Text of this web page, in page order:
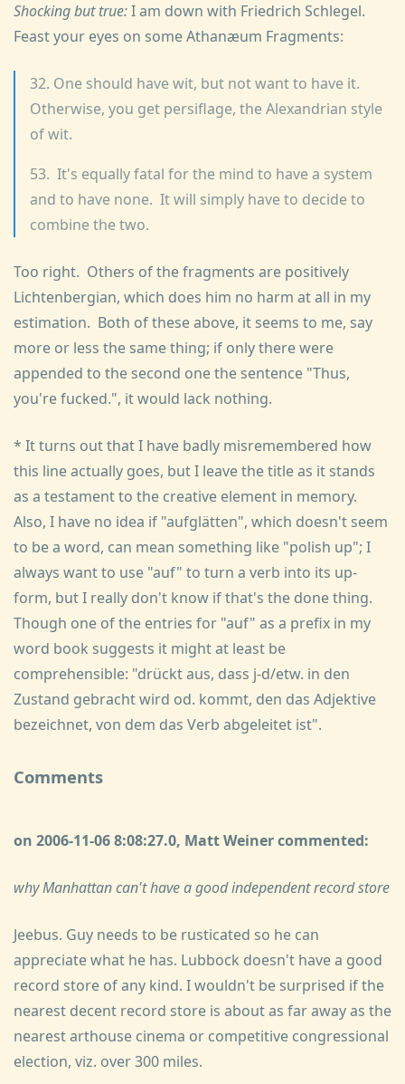
Shocking but true:I am down with Friedrich Schlegel.
Feast your eyes on some Athanæum Fragments:
32. One should have wit, but not want to have it.
Otherwise, you get persiflage, the Alexandrian style
of wit.
53. It's equally fatal for the mind to have a system
and to have none. It will simply have to decide to
combine the two.
Too right. Others of the fragments are positively
Lichtenbergian, which does him no harm at all in my
estimation. Both of these above, it seems to me, say
more or less the same thing; if only there were
appended to the second one the sentence "Thus,
you're fucked.", it would lack nothing.
* It turns out that I have badly misremembered how
this line actually goes, but I leave the title as it stands
as a testament to the creative element in memory.
Also, I have no idea if "aufglätten", which doesn't seem
to be a word, can mean something like "polish up"; I
always want to use "auf" to turn a verb into its up-
form, but I really don't know if that's the done thing.
Though one of the entries for "auf" as a prefix in my
word book suggests it might at least be
comprehensible: "drückt aus, dass j-d/etw. in den
Zustand gebracht wird od. kommt, den das Adjektive
bezeichnet, von dem das Verb abgeleitet ist".
Comments
on 2006-11-06 8:08:27.0, Matt Weiner commented:
why Manhattan can't have a good independent record store
Jeebus. Guy needs to be rusticated so he can
appreciate what he has. Lubbock doesn't have a good
record store of any kind. I wouldn't be surprised if the
nearest decent record store is about as far away as the
nearest arthouse cinema or competitive congressional
election, viz. over 300 miles.